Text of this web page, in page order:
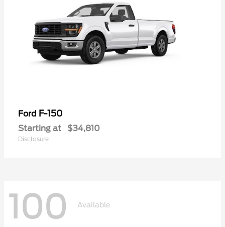
Ford F-150
Starting at $34,810
Disclosure
100 Available